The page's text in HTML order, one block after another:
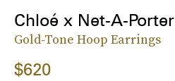
Chloé x Net-A-Porter
Gold-Tone Hoop Earrings
$620